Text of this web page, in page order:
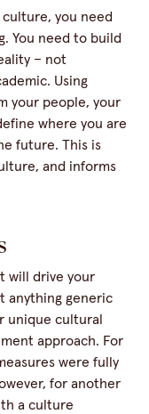
you need
You need to build
– not
Using
your people, your
where you are
future. This is
and informs
will drive your
anything generic
unique cultural
approach. For
were fully
for another
a culture